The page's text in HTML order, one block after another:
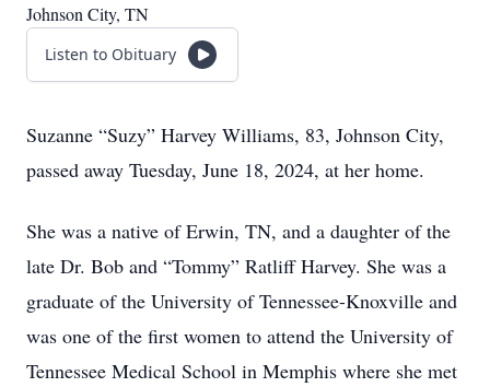
Johnson City, TN
Listen to Obituary
Suzanne “Suzy” Harvey Williams, 83, Johnson City,
passed away Tuesday, June 18, 2024, at her home.
She was a native of Erwin, TN, and a daughter of the
late Dr. Bob and “Tommy” Ratliff Harvey. She was a
graduate of the University of Tennessee-Knoxville and
was one of the first women to attend the University of
Tennessee Medical School in Memphis where she met